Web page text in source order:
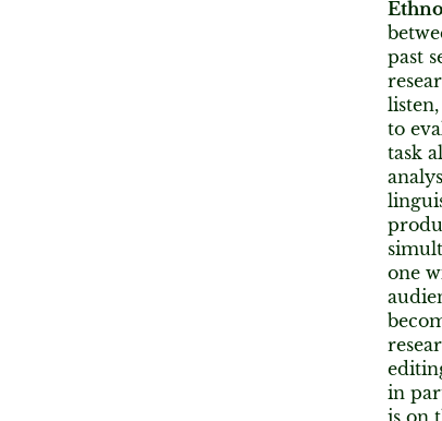
past
to
task
one
in
is on